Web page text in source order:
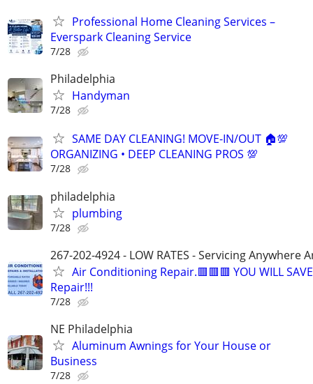
Professional Home Cleaning Services –
Everspark Cleaning Service
7/28
Philadelphia
Handyman
7/28
SAME DAY CLEANING! MOVE-IN/OUT 🏠💯
ORGANIZING • DEEP CLEANING PROS 💯
7/28
philadelphia
plumbing
7/28
267-202-4924 - LOW RATES - Servicing Anywhere
Air Conditioning Repair.🟥🟥🟥 YOU WILL
Repair!!!
7/28
NE Philadelphia
Aluminum Awnings for Your House or
Business
7/28